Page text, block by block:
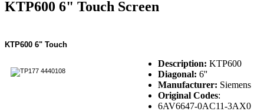
KTP600 6" Touch Screen
KTP600 6" Touch
Description: KTP600
Diagonal: 6''
Manufacturer: Siemens
Original Codes:
6AV6647-0AC11-3AX0